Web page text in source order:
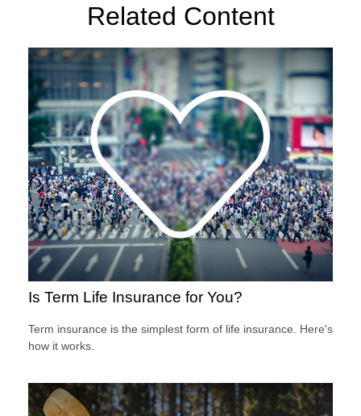
Related Content
Is Term Life Insurance for You?
Term insurance is the simplest form of life insurance. Here's
how it works.